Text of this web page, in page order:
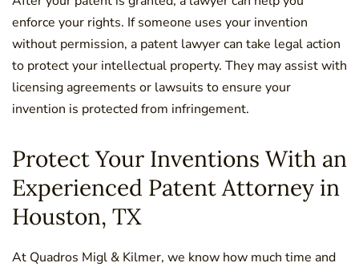
enforce your rights. If someone uses your invention
without permission, a patent lawyer can take legal action
to protect your intellectual property. They may assist with
licensing agreements or lawsuits to ensure your
invention is protected from infringement.
Protect Your Inventions With an
Experienced Patent Attorney in
Houston, TX
At Quadros Migl & Kilmer, we know how much time and